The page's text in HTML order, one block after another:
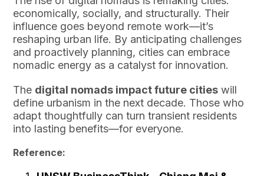
economically, socially, and structurally. Their
influence goes beyond remote work—it’s
reshaping urban life. By anticipating challenges
and proactively planning, cities can embrace
nomadic energy as a catalyst for innovation.
The digital nomads impact future cities will
define urbanism in the next decade. Those who
adapt thoughtfully can turn transient residents
into lasting benefits—for everyone.
Reference: